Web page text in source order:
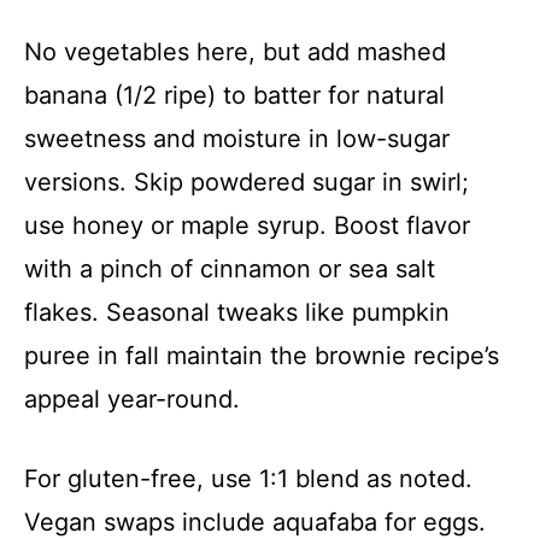
No vegetables here, but add mashed
banana (1/2 ripe) to batter for natural
sweetness and moisture in low-sugar
versions. Skip powdered sugar in swirl;
use honey or maple syrup. Boost flavor
with a pinch of cinnamon or sea salt
flakes. Seasonal tweaks like pumpkin
puree in fall maintain the brownie recipe’s
appeal year-round.
For gluten-free, use 1:1 blend as noted.
Vegan swaps include aquafaba for eggs.